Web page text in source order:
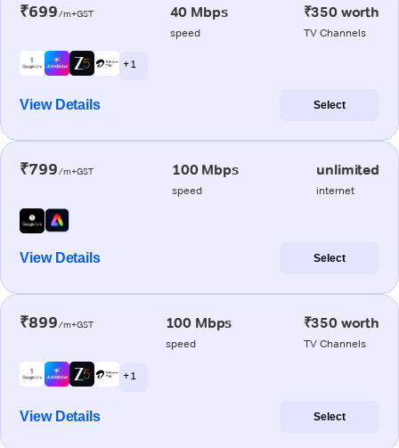
₹699/m+GST 40 Mbps
speed
₹350 worth
TV Channels
+ 1
View Details Select
₹799/m+GST 100 Mbps
speed
unlimited
internet
View Details Select
₹899/m+GST 100 Mbps
speed
₹350 worth
TV Channels
+ 1
View Details Select